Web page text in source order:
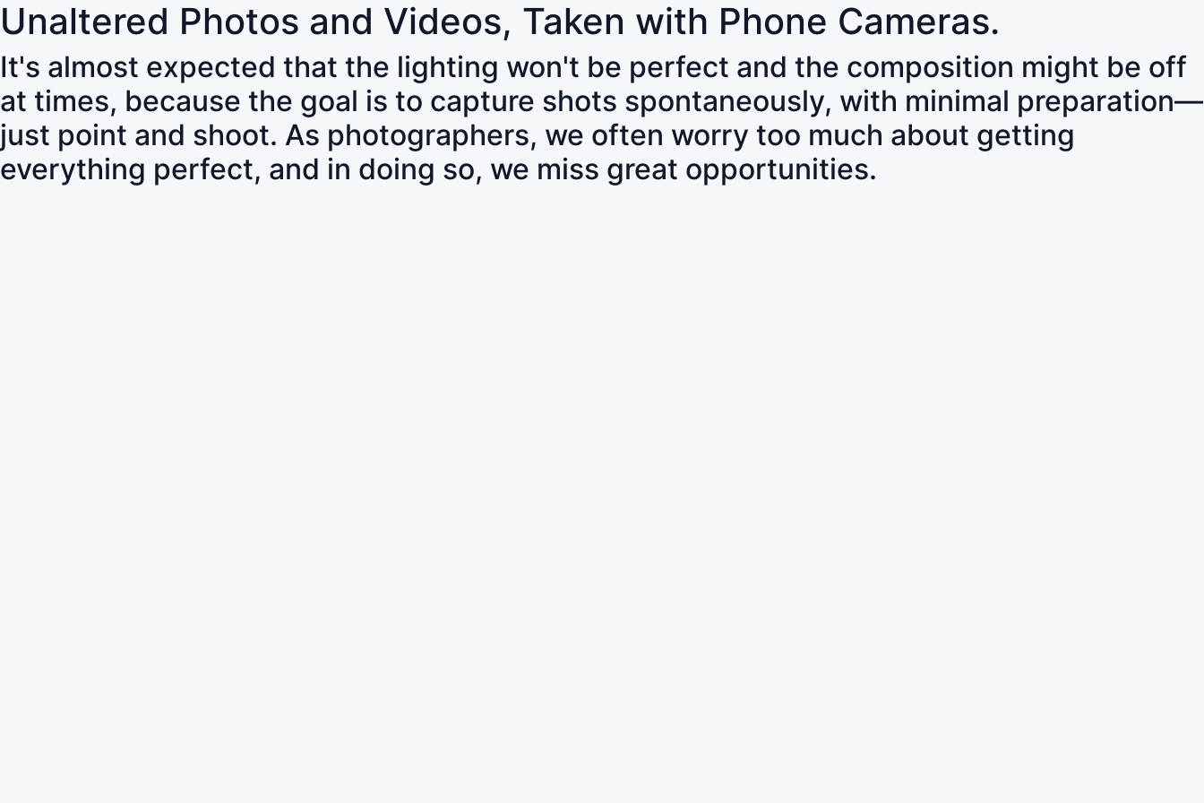
Unaltered Photos and Videos, Taken with Phone Cameras.
It's almost expected that the lighting won't be perfect and the composition might be off
at times, because the goal is to capture shots spontaneously, with minimal preparation—
just point and shoot. As photographers, we often worry too much about getting
everything perfect, and in doing so, we miss great opportunities.